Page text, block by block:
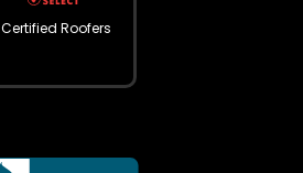
Certified Roofers